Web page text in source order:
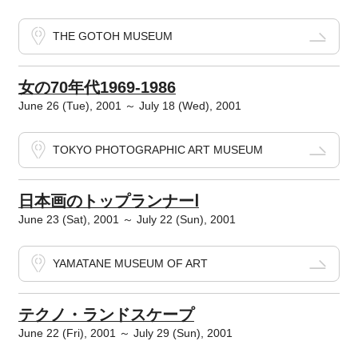
THE GOTOH MUSEUM
女の70年代1969‐1986
June 26 (Tue), 2001 ～ July 18 (Wed), 2001
TOKYO PHOTOGRAPHIC ART MUSEUM
日本画のトップランナーⅠ
June 23 (Sat), 2001 ～ July 22 (Sun), 2001
YAMATANE MUSEUM OF ART
テクノ・ランドスケープ
June 22 (Fri), 2001 ～ July 29 (Sun), 2001